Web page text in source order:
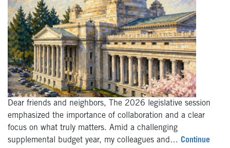
Dear friends and neighbors, The 2026 legislative session
emphasized the importance of collaboration and a clear
focus on what truly matters. Amid a challenging
supplemental budget year, my colleagues and… Continue